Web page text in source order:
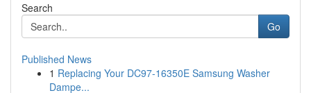
Search
Go
Published News
1 Replacing Your DC97-16350E Samsung Washer
Dampe...